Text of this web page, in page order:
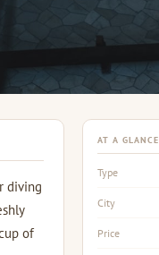
diving
of
AT A GLANCE
Type
City
Price